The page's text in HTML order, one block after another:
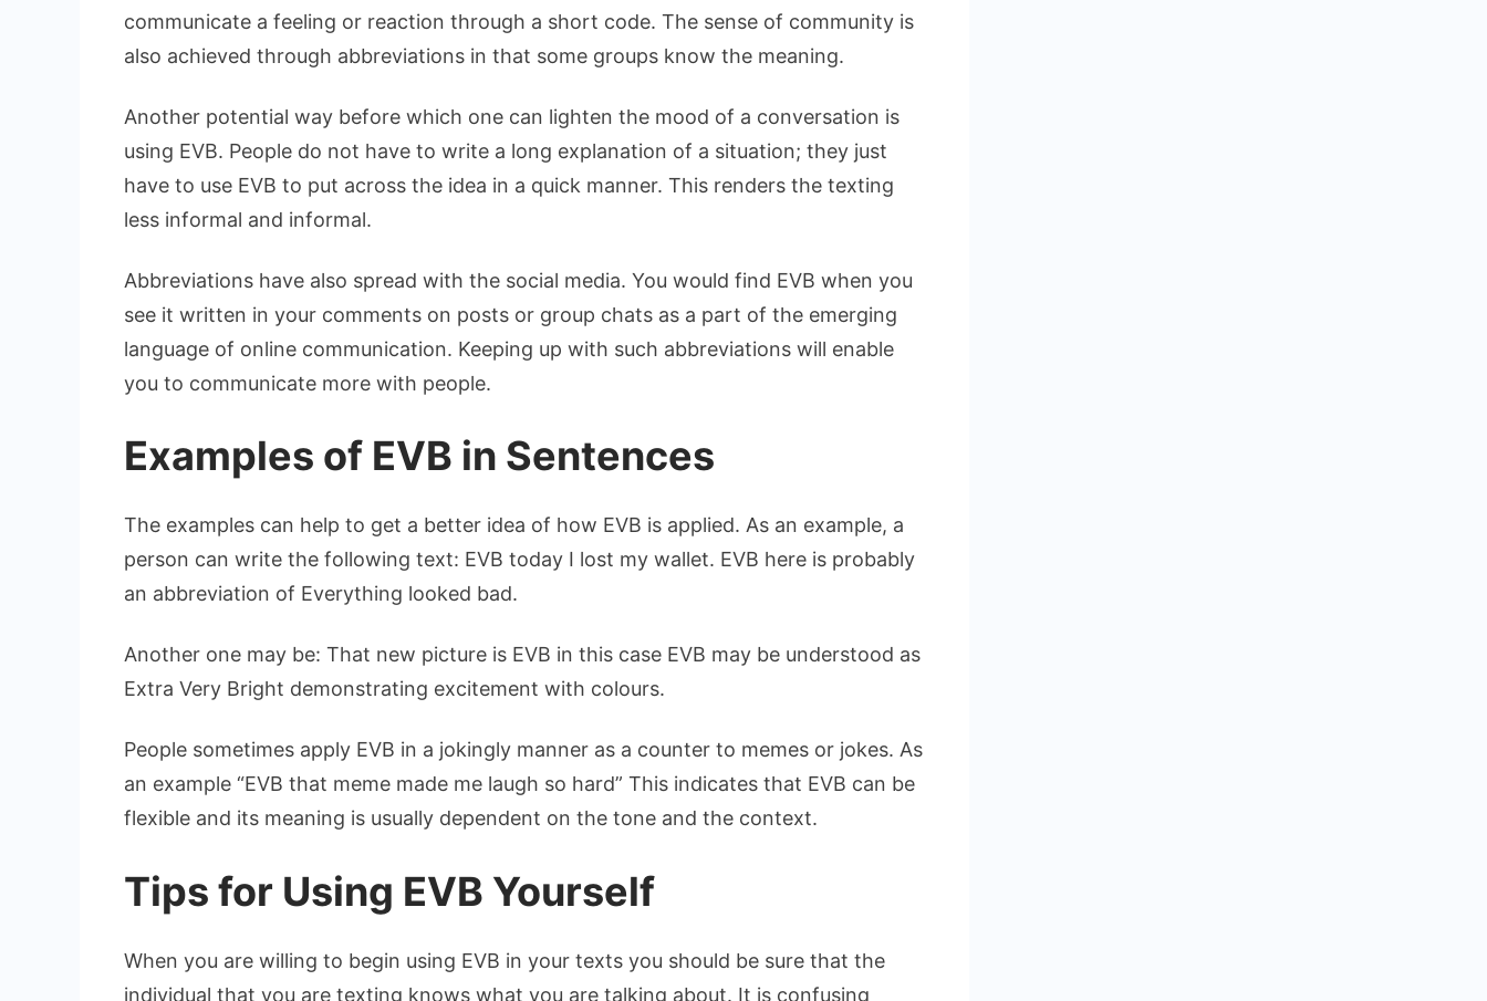
communicate a feeling or reaction through a short code. The sense of community is
also achieved through abbreviations in that some groups know the meaning.
Another potential way before which one can lighten the mood of a conversation is
using EVB. People do not have to write a long explanation of a situation; they just
have to use EVB to put across the idea in a quick manner. This renders the texting
less informal and informal.
Abbreviations have also spread with the social media. You would find EVB when you
see it written in your comments on posts or group chats as a part of the emerging
language of online communication. Keeping up with such abbreviations will enable
you to communicate more with people.
Examples of EVB in Sentences
The examples can help to get a better idea of how EVB is applied. As an example, a
person can write the following text: EVB today I lost my wallet. EVB here is probably
an abbreviation of Everything looked bad.
Another one may be: That new picture is EVB in this case EVB may be understood as
Extra Very Bright demonstrating excitement with colours.
People sometimes apply EVB in a jokingly manner as a counter to memes or jokes. As
an example “EVB that meme made me laugh so hard” This indicates that EVB can be
flexible and its meaning is usually dependent on the tone and the context.
Tips for Using EVB Yourself
When you are willing to begin using EVB in your texts you should be sure that the
individual that you are texting knows what you are talking about. It is confusing